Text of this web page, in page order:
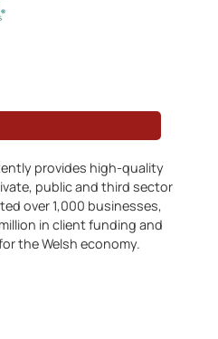
provides high-quality
public and third sector
over 1,000 businesses,
in client funding and
the Welsh economy.